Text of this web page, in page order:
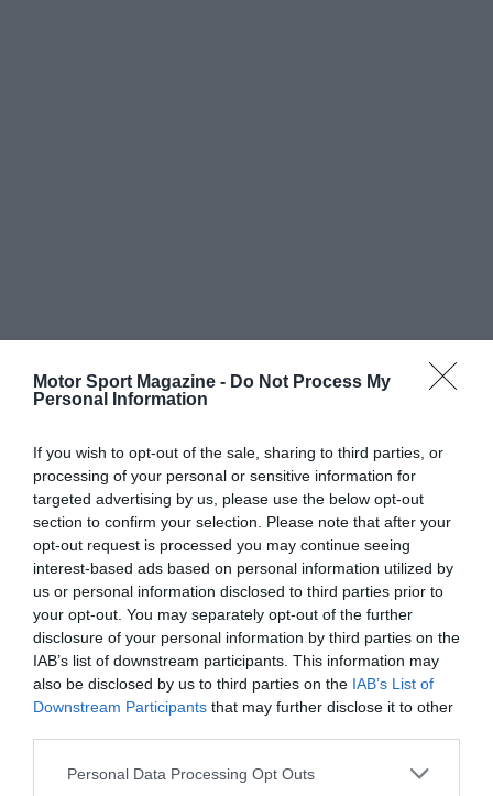
Motor Sport Magazine - Do Not Process My
Personal Information
If you wish to opt-out of the sale, sharing to third parties, or
processing of your personal or sensitive information for
targeted advertising by us, please use the below opt-out
section to confirm your selection. Please note that after your
opt-out request is processed you may continue seeing
interest-based ads based on personal information utilized by
us or personal information disclosed to third parties prior to
your opt-out. You may separately opt-out of the further
disclosure of your personal information by third parties on the
IAB’s list of downstream participants. This information may
also be disclosed by us to third parties on the IAB’s List of
Downstream Participants that may further disclose it to other
Personal Data Processing Opt Outs